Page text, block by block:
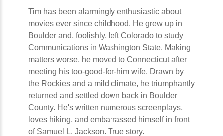
Tim has been alarmingly enthusiastic about
movies ever since childhood. He grew up in
Boulder and, foolishly, left Colorado to study
Communications in Washington State. Making
matters worse, he moved to Connecticut after
meeting his too-good-for-him wife. Drawn by
the Rockies and a mild climate, he triumphantly
returned and settled down back in Boulder
County. He's written numerous screenplays,
loves hiking, and embarrassed himself in front
of Samuel L. Jackson. True story.